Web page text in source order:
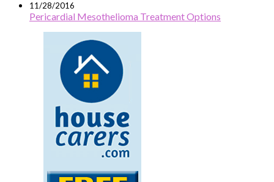
11/28/2016
Pericardial Mesothelioma Treatment Options